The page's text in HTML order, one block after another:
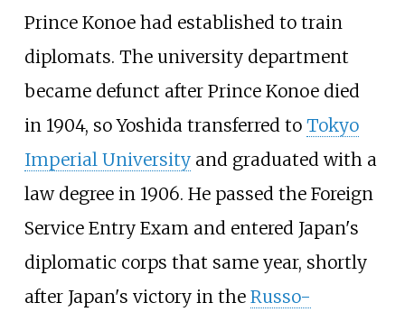
Prince Konoe had established to train
diplomats. The university department
became defunct after Prince Konoe died
in 1904, so Yoshida transferred to Tokyo
Imperial Universityand graduated with a
law degree in 1906. He passed the Foreign
Service Entry Exam and entered Japan's
diplomatic corps that same year, shortly
after Japan's victory in the Russo-